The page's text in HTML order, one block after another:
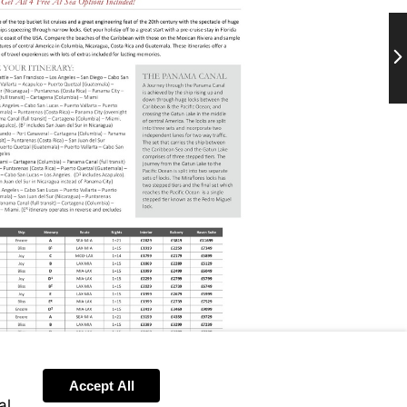
Accept All